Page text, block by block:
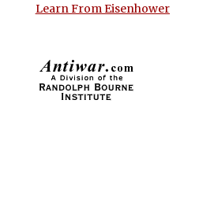
Learn From Eisenhower